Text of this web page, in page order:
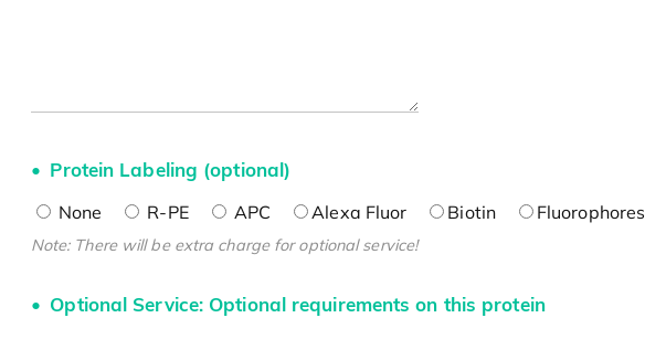
Protein Labeling (optional)
None R-PE APC Alexa Fluor Biotin Fluorophores
Note: There will be extra charge for optional service!
Optional Service: Optional requirements on this protein